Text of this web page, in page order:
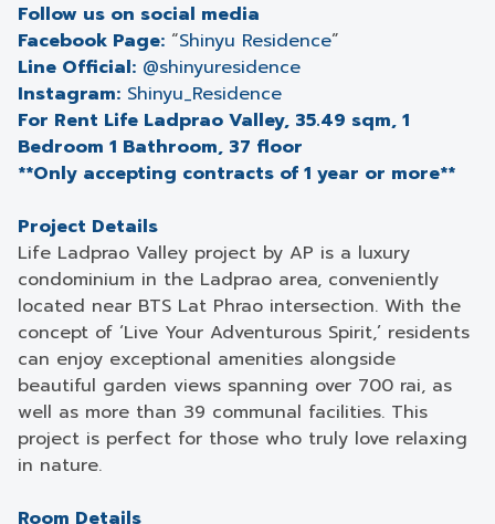
Follow us on social media
Facebook Page: “Shinyu Residence”
Line Official: @shinyuresidence
Instagram: Shinyu_Residence
For Rent Life Ladprao Valley, 35.49 sqm, 1
Bedroom 1 Bathroom, 37 floor
**Only accepting contracts of 1 year or more**
Project Details
Life Ladprao Valley project by AP is a luxury
condominium in the Ladprao area, conveniently
located near BTS Lat Phrao intersection. With the
concept of ‘Live Your Adventurous Spirit,’ residents
can enjoy exceptional amenities alongside
beautiful garden views spanning over 700 rai, as
well as more than 39 communal facilities. This
project is perfect for those who truly love relaxing
in nature.
Room Details